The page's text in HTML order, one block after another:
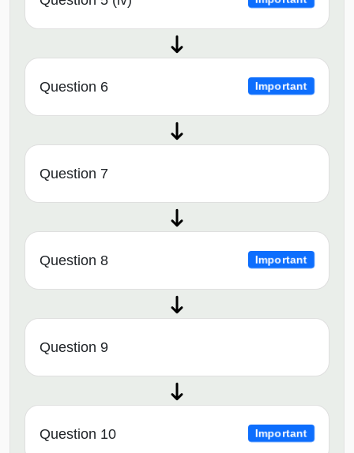
Question 6 Important
Question 7
Question 8 Important
Question 9
Question 10 Important